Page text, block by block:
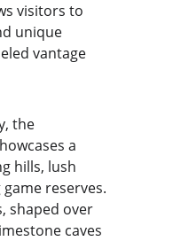
visitors to
unique
vantage
the
a
hills, lush
reserves.
shaped over
caves